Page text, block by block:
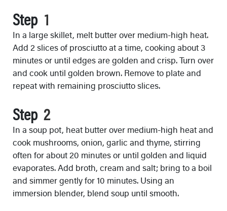
Step
In a large skillet, melt butter over medium-high heat.
Add 2 slices of prosciutto at a time, cooking about 3
minutes or until edges are golden and crisp. Turn over
and cook until golden brown. Remove to plate and
repeat with remaining prosciutto slices.
Step
In a soup pot, heat butter over medium-high heat and
cook mushrooms, onion, garlic and thyme, stirring
often for about 20 minutes or until golden and liquid
evaporates. Add broth, cream and salt; bring to a boil
and simmer gently for 10 minutes. Using an
immersion blender, blend soup until smooth.